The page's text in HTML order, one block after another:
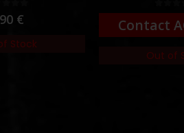
of 5
€
Stock
0out
Contact
Out of